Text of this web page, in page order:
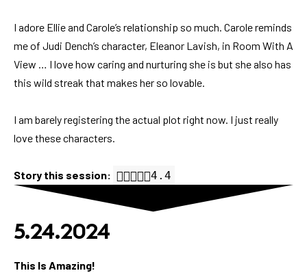
I adore Ellie and Carole’s relationship so much. Carole reminds
me of Judi Dench’s character, Eleanor Lavish, in Room With A
View … I love how caring and nurturing she is but she also has
this wild streak that makes her so lovable.
I am barely registering the actual plot right now. I just really
love these characters.
Story this session: 4.4 out of 5.0 stars
4.4
5.24.2024
This Is Amazing!